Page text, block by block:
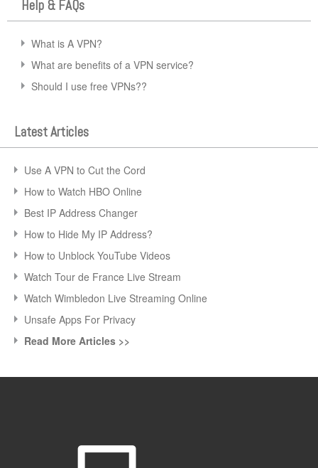
Help & FAQs
What is A VPN?
What are benefits of a VPN service?
Should I use free VPNs??
Latest Articles
Use A VPN to Cut the Cord
How to Watch HBO Online
Best IP Address Changer
How to Hide My IP Address?
How to Unblock YouTube Videos
Watch Tour de France Live Stream
Watch Wimbledon Live Streaming Online
Unsafe Apps For Privacy
Read More Articles >>